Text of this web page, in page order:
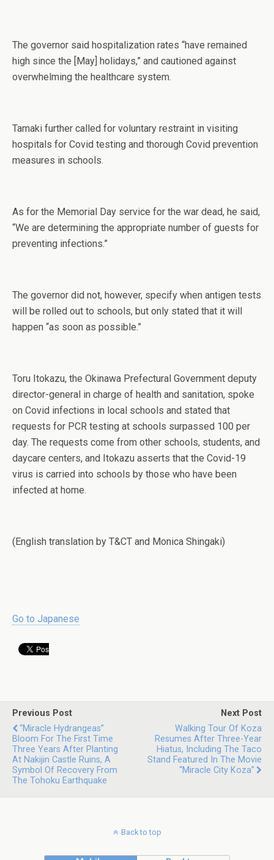
The governor said hospitalization rates “have remained
high since the [May] holidays,” and cautioned against
overwhelming the healthcare system.
Tamaki further called for voluntary restraint in visiting
hospitals for Covid testing and thorough Covid prevention
measures in schools.
As for the Memorial Day service for the war dead, he said,
“We are determining the appropriate number of guests for
preventing infections.”
The governor did not, however, specify when antigen tests
will be rolled out to schools, but only stated that it will
happen “as soon as possible.”
Toru Itokazu, the Okinawa Prefectural Government deputy
director-general in charge of health and sanitation, spoke
on Covid infections in local schools and stated that
requests for PCR testing at schools surpassed 100 per
day. The requests come from other schools, students, and
daycare centers, and Itokazu asserts that the Covid-19
virus is carried into schools by those who have been
infected at home.
(English translation by T&CT and Monica Shingaki)
Go to Japanese
Previous Post
“Miracle Hydrangeas”
Bloom For The First Time
Three Years After Planting
At Nakijin Castle Ruins, A
Symbol Of Recovery From
The Tohoku Earthquake
Next Post
Walking Tour Of Koza
Resumes After Three-Year
Hiatus, Including The Taco
Stand Featured In The Movie
“Miracle City Koza”
Back to top